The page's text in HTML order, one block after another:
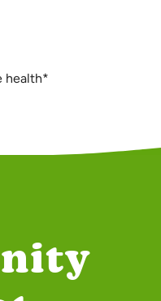
health*